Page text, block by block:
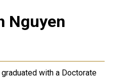
Nguyen
graduated with a Doctorate